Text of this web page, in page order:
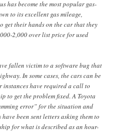
has become the most popular gas-
to its excellent gas mileage,
get their hands on the car that they
2,000 over list price for used
fallen victim to a software bug that
In some cases, the cars can be
have required a call to
to get the problem fixed. A Toyota
error” for the situation and
been sent letters asking them to
for what is described as an hour-